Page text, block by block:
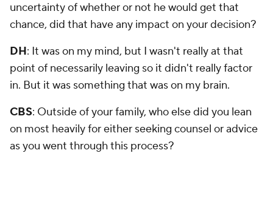
uncertainty of whether or not he would get that
chance, did that have any impact on your decision?
DH: It was on my mind, but I wasn't really at that
point of necessarily leaving so it didn't really factor
in. But it was something that was on my brain.
CBS: Outside of your family, who else did you lean
on most heavily for either seeking counsel or advice
as you went through this process?